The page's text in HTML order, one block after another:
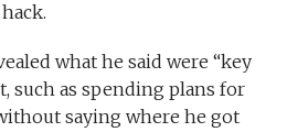
what he said were “key
such as spending plans for
saying where he got